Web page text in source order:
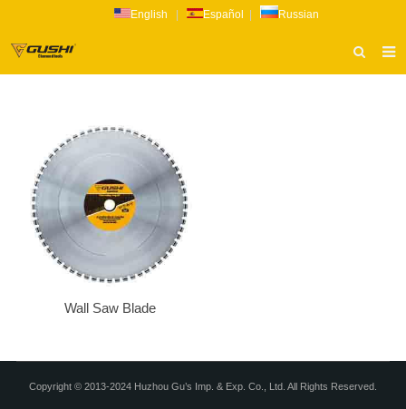
English Español Russian
PRODUCTS
CATALOG
NEWS
INQUIRY
CONTACT USWall Saw Blade
Copyright © 2013-2024 Huzhou Gu’s Imp. & Exp. Co., Ltd. All Rights Reserved.